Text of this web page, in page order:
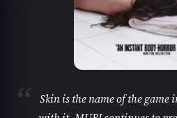
Skin is the name of the game